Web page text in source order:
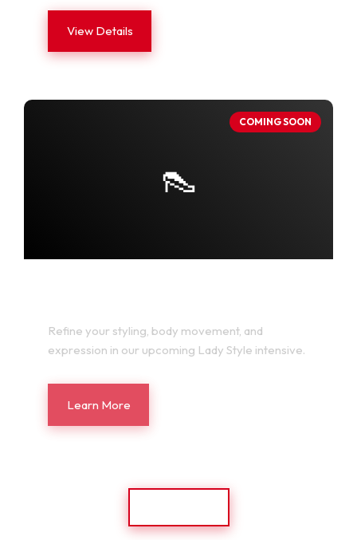
View Details
COMING SOON
👠
Refine your styling, body movement, and
expression in our upcoming Lady Style intensive.
Learn More